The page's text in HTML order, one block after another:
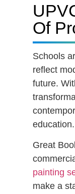
Of
Schools
reflect
future.
education.
Great
painting
make a